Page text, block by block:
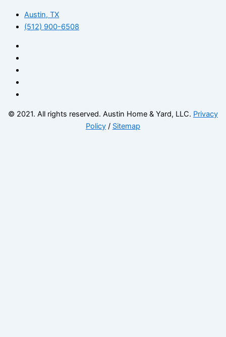
Austin, TX
(512) 900-6508
© 2021. All rights reserved. Austin Home & Yard, LLC. Privacy
Policy / Sitemap